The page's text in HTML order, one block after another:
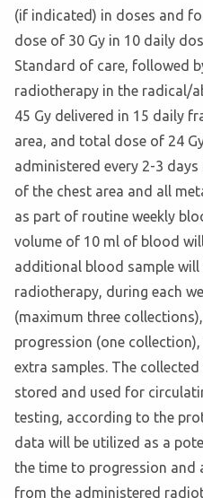
(if indicated) in doses and
dose of 30 Gy in 10 daily
Standard of care, followed
radiotherapy in the radical/
45 Gy delivered in 15 daily
area, and total dose of 24
administered every 2-3
of the chest area and all
as part of routine weekly
volume of 10 ml of blood
additional blood sample
radiotherapy, during each
(maximum three
progression (one
extra samples. The
stored and used for
testing, according to the
data will be utilized as a
the time to progression and
from the administered